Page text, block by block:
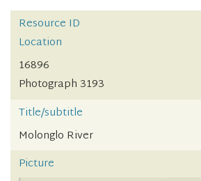
Resource ID
Location
16896
Photograph 3193
Title/subtitle
Molonglo River
Picture